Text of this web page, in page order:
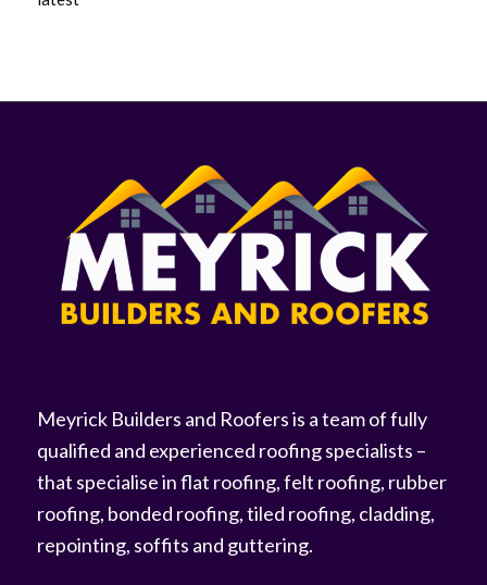
Meyrick Builders and Roofers is a team of fully
qualified and experienced roofing specialists –
that specialise in flat roofing, felt roofing, rubber
roofing, bonded roofing, tiled roofing, cladding,
repointing, soffits and guttering.